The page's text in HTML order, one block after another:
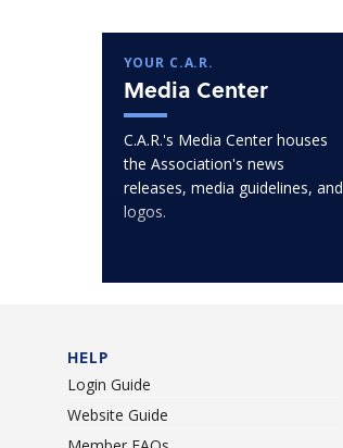
YOUR C.A.R.
Media Center
C.A.R.'s Media Center houses
the Association's news
releases, media guidelines, and
logos.
HELP
Login Guide
Website Guide